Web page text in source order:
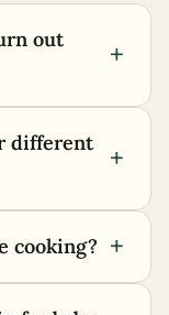
out
+
different
+
cooking? +